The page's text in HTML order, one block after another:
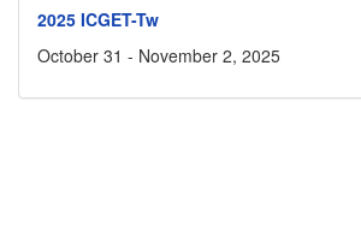
2025 ICGET-Tw
October 31 - November 2, 2025